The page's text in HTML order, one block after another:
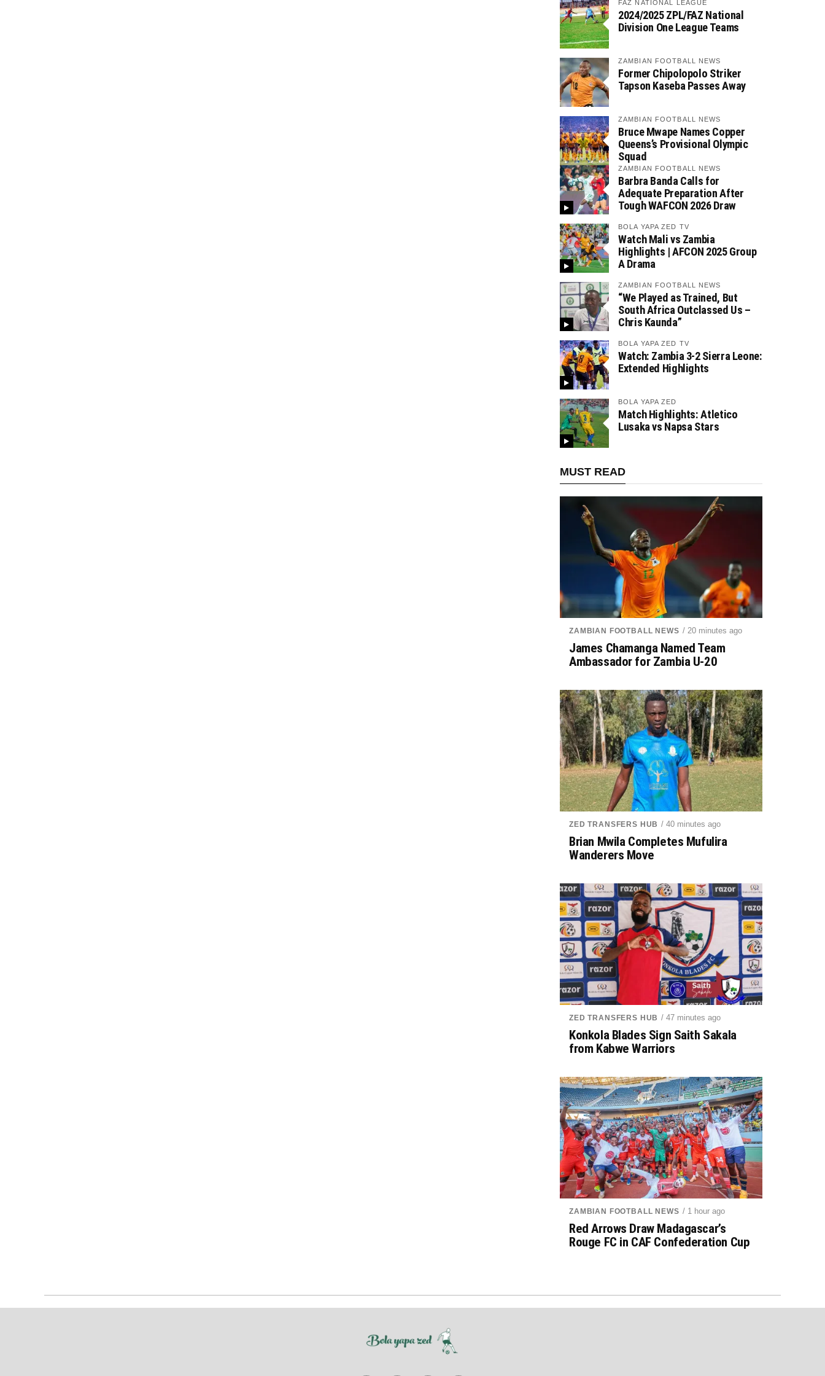
FAZ NATIONAL LEAGUE
2024/2025 ZPL/FAZ National
Division One League Teams
ZAMBIAN FOOTBALL NEWS
Former Chipolopolo Striker
Tapson Kaseba Passes Away
ZAMBIAN FOOTBALL NEWS
Bruce Mwape Names Copper
Queens’s Provisional Olympic
Squad
ZAMBIAN FOOTBALL NEWS
Barbra Banda Calls for
Adequate Preparation After
Tough WAFCON 2026 Draw
BOLA YAPA ZED TV
Watch Mali vs Zambia
Highlights | AFCON 2025 Group
A Drama
ZAMBIAN FOOTBALL NEWS
“We Played as Trained, But
South Africa Outclassed Us –
Chris Kaunda”
BOLA YAPA ZED TV
Watch: Zambia 3-2 Sierra Leone:
Extended Highlights
BOLA YAPA ZED
Match Highlights: Atletico
Lusaka vs Napsa Stars
MUST READ
ZAMBIAN FOOTBALL NEWS / 20 minutes ago
James Chamanga Named Team
Ambassador for Zambia U-20
ZED TRANSFERS HUB / 40 minutes ago
Brian Mwila Completes Mufulira
Wanderers Move
ZED TRANSFERS HUB / 47 minutes ago
Konkola Blades Sign Saith Sakala
from Kabwe Warriors
ZAMBIAN FOOTBALL NEWS / 1 hour ago
Red Arrows Draw Madagascar’s
Rouge FC in CAF Confederation Cup